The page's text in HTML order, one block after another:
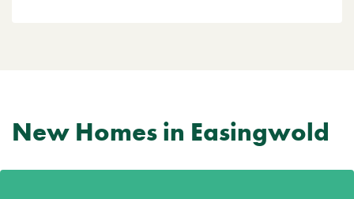
New Homes in Easingwold